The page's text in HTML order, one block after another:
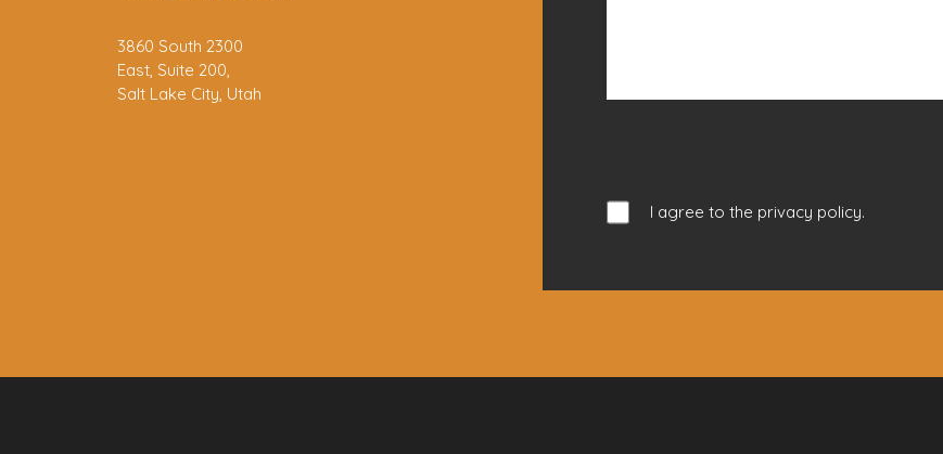
3860 South 2300
East, Suite 200,
Salt Lake City, Utah
I agree to the privacy policy.